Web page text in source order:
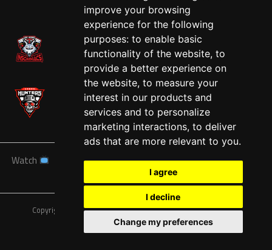
improve your browsing
experience for the following
purposes: to enable basic
functionality of the website, to
provide a better experience on
the website, to measure your
interest in our products and
services and to personalize
marketing interactions, to deliver
ads that are more relevant to you.
I agree
I decline
Change my preferences
West
Watch News Schedule Teams Players
Sponsors
Tickets Shop
Copyright © A7FL, American 7s Football League.Privacy Policy